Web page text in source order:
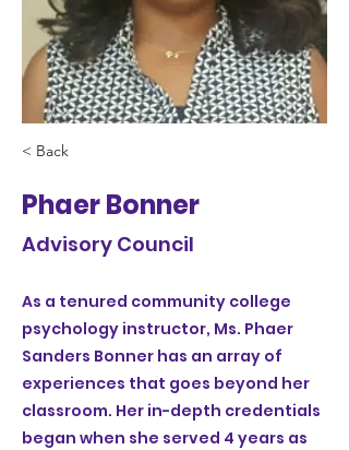
< Back
Phaer Bonner
Advisory Council
As a tenured community college
psychology instructor, Ms. Phaer
Sanders Bonner has an array of
experiences that goes beyond her
classroom. Her in-depth credentials
began when she served 4 years as